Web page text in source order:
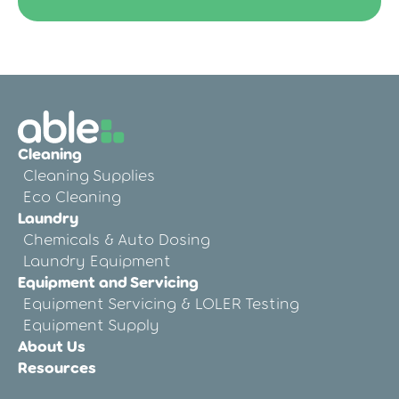
Cleaning
Cleaning Supplies
Eco Cleaning
Laundry
Chemicals & Auto Dosing
Laundry Equipment
Equipment and Servicing
Equipment Servicing & LOLER Testing
Equipment Supply
About Us
Resources